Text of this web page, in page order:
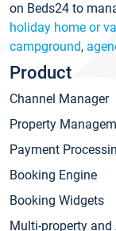
on Beds24 to
holiday home or
campground,
Product
Channel Manager
Property
Payment
Booking Engine
Booking Widgets
Multi-property